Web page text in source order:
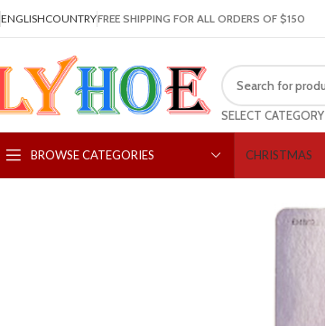
ENGLISHCOUNTRYFREE SHIPPING FOR ALL ORDERS OF $150
SELECT CATEGORY
BROWSE CATEGORIES CHRISTMAS